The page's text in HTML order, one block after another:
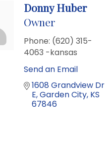
Donny Huber
Owner
Phone: (620) 315-
4063 -kansas
Send an Email
1608 Grandview Dr
E Garden City KS
67846